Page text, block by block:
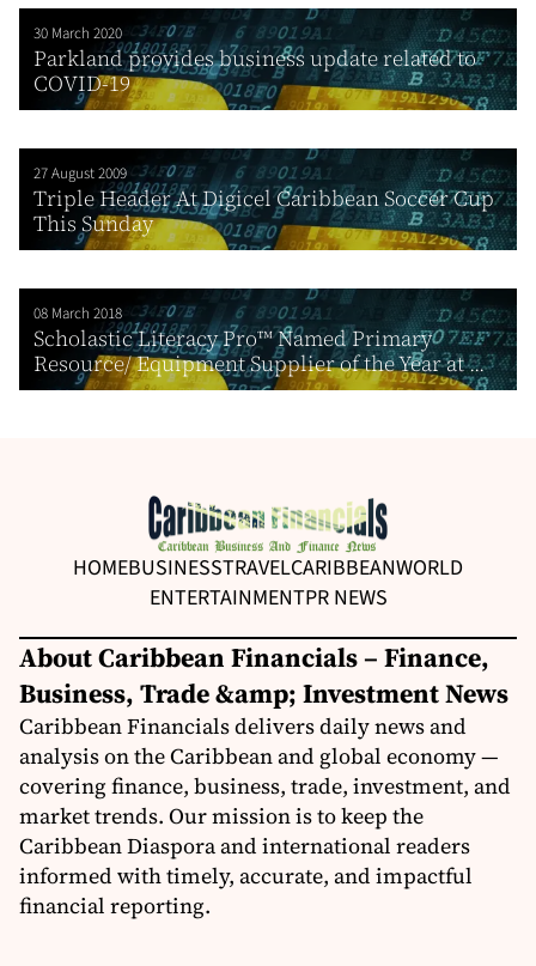
30 March 2020
Parkland provides business update related to
COVID-19
27 August 2009
Triple Header At Digicel Caribbean Soccer Cup
This Sunday
08 March 2018
Scholastic Literacy Pro™ Named Primary
Resource/ Equipment Supplier of the Year at ...
HOMEBUSINESSTRAVELCARIBBEANWORLD
ENTERTAINMENTPR NEWS
About Caribbean Financials – Finance,
Business, Trade &amp; Investment News
Caribbean Financials delivers daily news and
analysis on the Caribbean and global economy —
covering finance, business, trade, investment, and
market trends. Our mission is to keep the
Caribbean Diaspora and international readers
informed with timely, accurate, and impactful
financial reporting.